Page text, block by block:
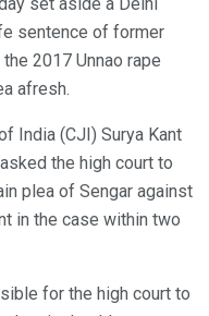
set aside a Delhi
sentence of former
2017 Unnao rape
afresh.
India (CJI) Surya Kant
the high court to
plea of Sengar against
in the case within two
for the high court to